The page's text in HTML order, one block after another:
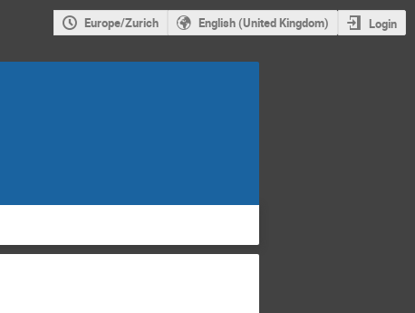
Europe/Zurich English (United Kingdom) Login